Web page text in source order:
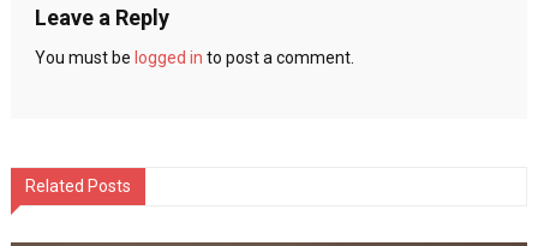
Leave a Reply
You must be logged in to post a comment.
Related Posts